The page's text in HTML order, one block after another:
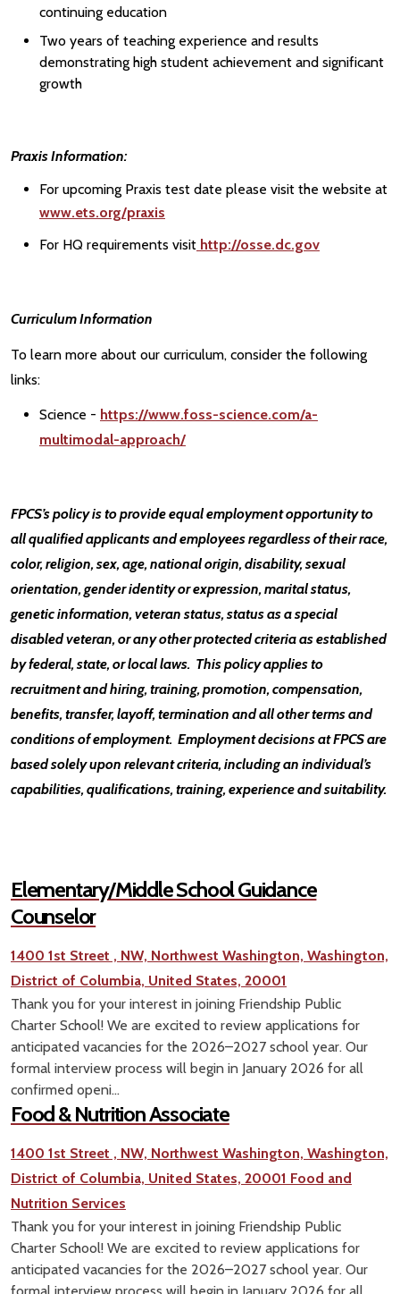
continuing education
Two years of teaching experience and results
demonstrating high student achievement and significant
growth
Praxis Information:
For upcoming Praxis test date please visit the website at
www.ets.org/praxis
For HQ requirements visit http://osse.dc.gov
Curriculum Information
To learn more about our curriculum, consider the following
links:
Science - https://www.foss-science.com/a-
multimodal-approach/
FPCS’s policy is to provide equal employment opportunity to
all qualified applicants and employees regardless of their race,
color, religion, sex, age, national origin, disability, sexual
orientation, gender identity or expression, marital status,
genetic information, veteran status, status as a special
disabled veteran, or any other protected criteria as established
by federal, state, or local laws. This policy applies to
recruitment and hiring, training, promotion, compensation,
benefits, transfer, layoff, termination and all other terms and
conditions of employment. Employment decisions at FPCS are
based solely upon relevant criteria, including an individual’s
capabilities, qualifications, training, experience and suitability.
Elementary/Middle School Guidance
Counselor
1400 1st Street , NW, Northwest Washington, Washington,
District of Columbia, United States, 20001
Thank you for your interest in joining Friendship Public
Charter School! We are excited to review applications for
anticipated vacancies for the 2026–2027 school year. Our
formal interview process will begin in January 2026 for all
confirmed openi...
Food & Nutrition Associate
1400 1st Street , NW, Northwest Washington, Washington,
District of Columbia, United States, 20001 Food and
Nutrition Services
Thank you for your interest in joining Friendship Public
Charter School! We are excited to review applications for
anticipated vacancies for the 2026–2027 school year. Our